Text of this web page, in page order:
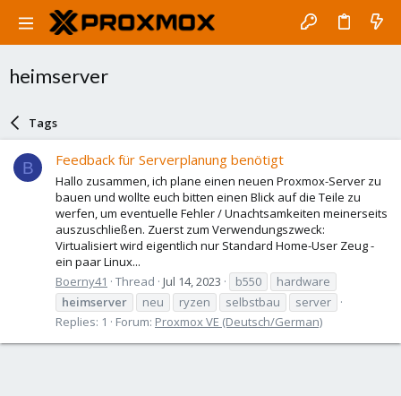
heimserver
Tags
B Feedback für Serverplanung benötigt
Hallo zusammen, ich plane einen neuen Proxmox-Server zu
bauen und wollte euch bitten einen Blick auf die Teile zu
werfen, um eventuelle Fehler / Unachtsamkeiten meinerseits
auszuschließen. Zuerst zum Verwendungszweck:
Virtualisiert wird eigentlich nur Standard Home-User Zeug -
ein paar Linux...
Boerny41
Thread Jul 14, 2023 b550
hardware
heimserver
neu ryzen selbstbau
server
Replies: 1
Forum: Proxmox VE (Deutsch/German)